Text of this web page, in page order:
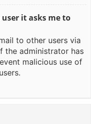
it asks me to
to other users via
the administrator has
malicious use of